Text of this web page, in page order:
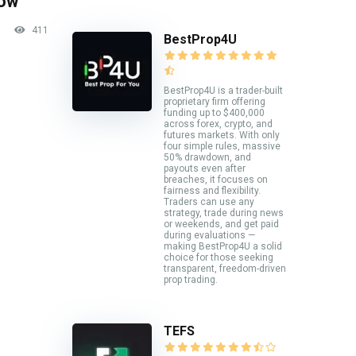
411
BestProp4U
BestProp4U is a trader-built
proprietary firm offering
funding up to $400,000
across forex, crypto, and
futures markets. With only
four simple rules, massive
50% drawdown, and
payouts even after
breaches, it focuses on
fairness and flexibility.
Traders can use any
strategy, trade during news
or weekends, and get paid
during evaluations —
making BestProp4U a solid
choice for those seeking
transparent, freedom-driven
prop trading.
TEFS